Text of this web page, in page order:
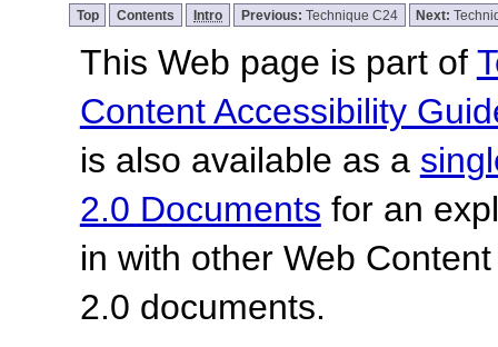
Top Contents Intro Previous: Technique C24 Next:
This Web page is part of
Content Accessibility
is also available as a
2.0 Documents for an
in with other Web
2.0 documents.